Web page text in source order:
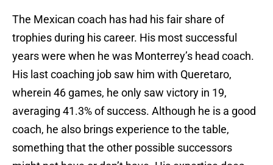
The Mexican coach has had his fair share of
trophies during his career. His most successful
years were when he was Monterrey’s head coach.
His last coaching job saw him with Queretaro,
wherein 46 games, he only saw victory in 19,
averaging 41.3% of success. Although he is a good
coach, he also brings experience to the table,
something that the other possible successors